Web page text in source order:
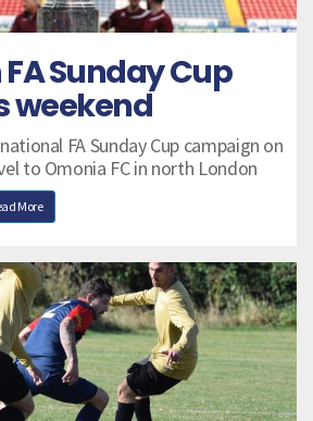
Sunday Cup
weekend
FA Sunday Cup campaign on
to Omonia FC in north London
More